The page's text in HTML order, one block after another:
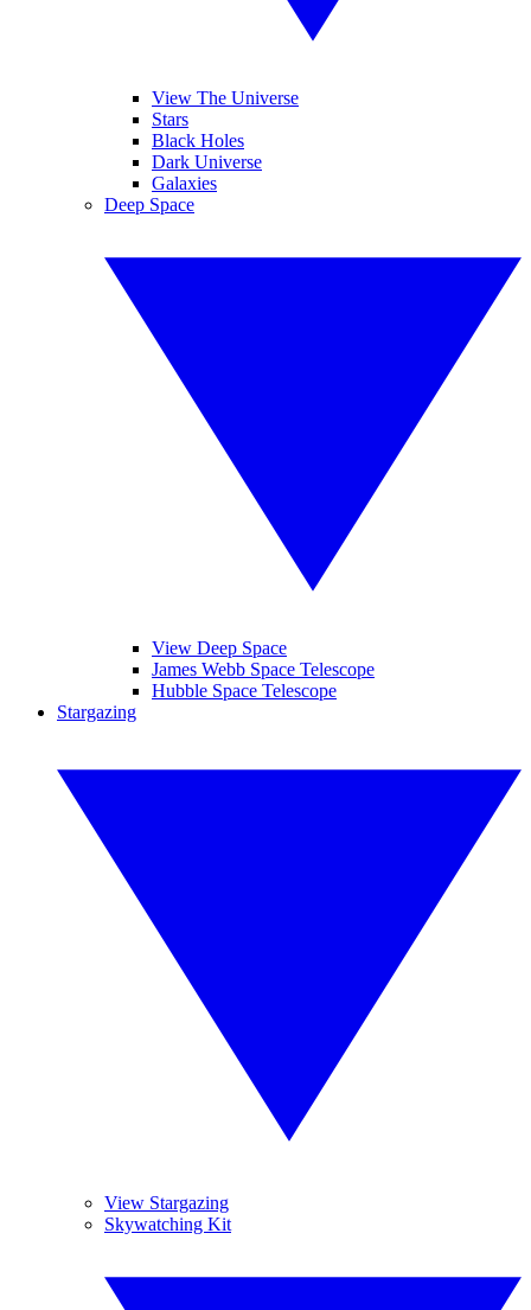
View The Universe
Stars
Black Holes
Dark Universe
Galaxies
Deep Space
View Deep Space
James Webb Space Telescope
Hubble Space Telescope
Stargazing
View Stargazing
Skywatching Kit